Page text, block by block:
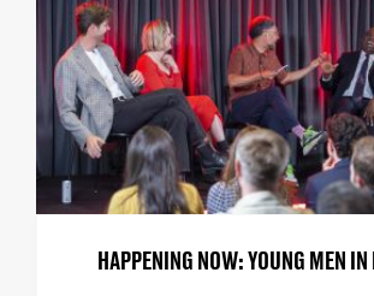
HAPPENING NOW: YOUNG MEN